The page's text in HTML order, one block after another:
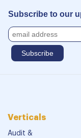
Subscribe to our
Verticals
Audit &